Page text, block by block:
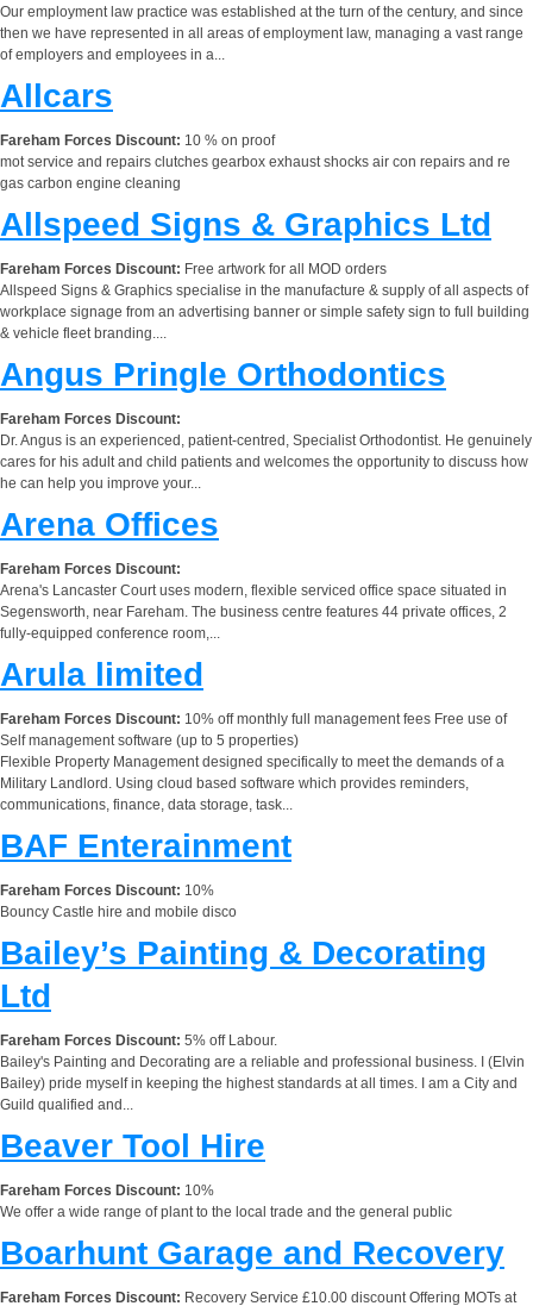
Our employment law practice was established at the turn of the century, and since
then we have represented in all areas of employment law, managing a vast range
of employers and employees in a...
Allcars
Fareham Forces Discount: 10 % on proof
mot service and repairs clutches gearbox exhaust shocks air con repairs and re
gas carbon engine cleaning
Allspeed Signs & Graphics Ltd
Fareham Forces Discount: Free artwork for all MOD orders
Allspeed Signs & Graphics specialise in the manufacture & supply of all aspects of
workplace signage from an advertising banner or simple safety sign to full building
& vehicle fleet branding....
Angus Pringle Orthodontics
Fareham Forces Discount:
Dr. Angus is an experienced, patient-centred, Specialist Orthodontist. He genuinely
cares for his adult and child patients and welcomes the opportunity to discuss how
he can help you improve your...
Arena Offices
Fareham Forces Discount:
Arena's Lancaster Court uses modern, flexible serviced office space situated in
Segensworth, near Fareham. The business centre features 44 private offices, 2
fully-equipped conference room,...
Arula limited
Fareham Forces Discount: 10% off monthly full management fees Free use of
Self management software (up to 5 properties)
Flexible Property Management designed specifically to meet the demands of a
Military Landlord. Using cloud based software which provides reminders,
communications, finance, data storage, task...
BAF Enterainment
Fareham Forces Discount: 10%
Bouncy Castle hire and mobile disco
Bailey’s Painting & Decorating
Ltd
Fareham Forces Discount: 5% off Labour.
Bailey's Painting and Decorating are a reliable and professional business. I (Elvin
Bailey) pride myself in keeping the highest standards at all times. I am a City and
Guild qualified and...
Beaver Tool Hire
Fareham Forces Discount: 10%
We offer a wide range of plant to the local trade and the general public
Boarhunt Garage and Recovery
Fareham Forces Discount: Recovery Service £10.00 discount Offering MOTs at